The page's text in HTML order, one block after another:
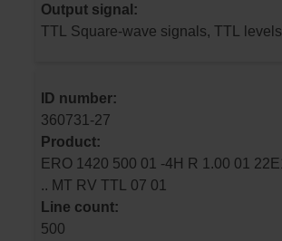
Output signal:
TTL Square-wave signals, TTL levels
ID number:
360731-27
Product:
ERO 1420 500 01 -4H R 1.00 01 22E18 40 01
.. MT RV TTL 07 01
Line count:
500